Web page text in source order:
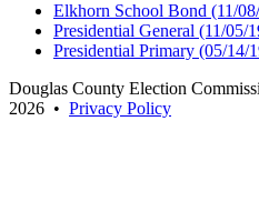
Elkhorn School Bond (11/
Presidential General (11/05/
Presidential Primary (05/14/
Douglas County Election
2026 • Privacy Policy